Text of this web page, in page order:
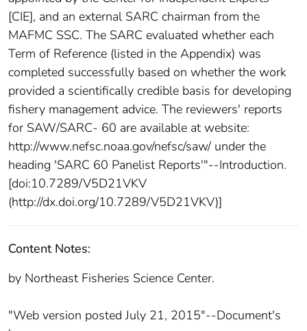
[CIE], and an external SARC chairman from the
MAFMC SSC. The SARC evaluated whether each
Term of Reference (listed in the Appendix) was
completed successfully based on whether the work
provided a scientifically credible basis for developing
fishery management advice. The reviewers' reports
for SAW/SARC- 60 are available at website:
http://www.nefsc.noaa.gov/nefsc/saw/ under the
heading 'SARC 60 Panelist Reports'"--Introduction.
[doi:10.7289/V5D21VKV
(http://dx.doi.org/10.7289/V5D21VKV)]
Content Notes:
by Northeast Fisheries Science Center.
"Web version posted July 21, 2015"--Document's